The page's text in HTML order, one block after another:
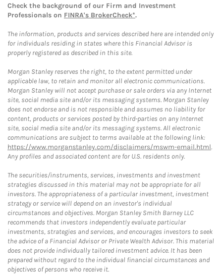
Check the background of our Firm and Investment
Professionals on FINRA's BrokerCheck*.
The information, products and services described here are intended only
for individuals residing in states where this Financial Advisor is
properly registered as described in this site.
Morgan Stanley reserves the right, to the extent permitted under
applicable law, to retain and monitor all electronic communications.
Morgan Stanley will not accept purchase or sale orders via any Internet
site, social media site and/or its messaging systems. Morgan Stanley
does not endorse and is not responsible and assumes no liability for
content, products or services posted by third-parties on any Internet
site, social media site and/or its messaging systems. All electronic
communications are subject to terms available at the following link:
https://www.morganstanley.com/disclaimers/mswm-email.html.
Any profiles and associated content are for U.S. residents only.
The securities/instruments, services, investments and investment
strategies discussed in this material may not be appropriate for all
investors. The appropriateness of a particular investment, investment
strategy or service will depend on an investor's individual
circumstances and objectives. Morgan Stanley Smith Barney LLC
recommends that investors independently evaluate particular
investments, strategies and services, and encourages investors to seek
the advice of a Financial Advisor or Private Wealth Advisor. This material
does not provide individually tailored investment advice. It has been
prepared without regard to the individual financial circumstances and
objectives of persons who receive it.